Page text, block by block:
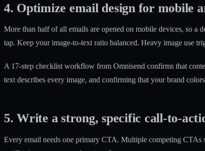
4. Optimize email design for mobile
More than half of all emails are opened on mobile devices, so a
tap. Keep your image-to-text ratio balanced. Heavy image use
A 17-step checklist workflow from Omnisend confirms that
text describes every image, and confirming that your brand
5. Write a strong, specific call-to-
Every email needs one primary CTA. Multiple competing CTAs